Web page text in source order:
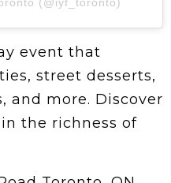
(@iyf_toronto)
event that
street desserts,
and more. Discover
the richness of